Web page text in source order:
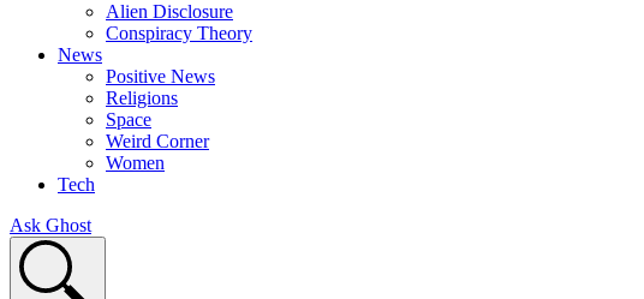
Alien Disclosure
Conspiracy Theory
News
Positive News
Religions
Space
Weird Corner
Women
Tech
Ask Ghost